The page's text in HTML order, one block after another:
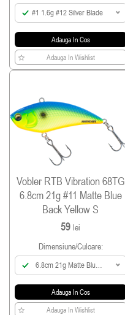
#1 1.6g #12 Silver Blade
Adauga In Cos
Adauga In Wishlist
Vobler RTB Vibration 68TG
6.8cm 21g #11 Matte Blue
Back Yellow S
59lei
Dimensiune/culoare:
6.8cm 21g Matte Blue
Adauga In Cos
Adauga In Wishlist